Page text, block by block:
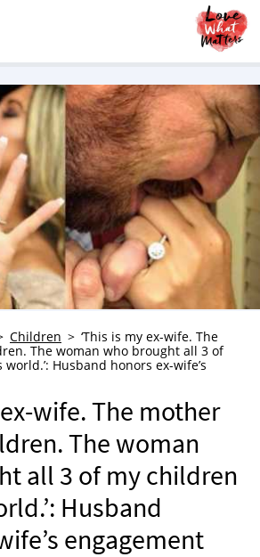
Children
‘This is my ex-wife. The
The woman who brought all 3 of
Husband honors ex-wife’s
wife. The mother
The woman
all 3 of my children
Husband
engagement